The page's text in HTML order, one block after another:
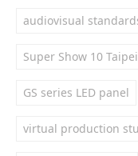
audiovisual
Super Show 10 Taipei
GS series LED panel
virtual production